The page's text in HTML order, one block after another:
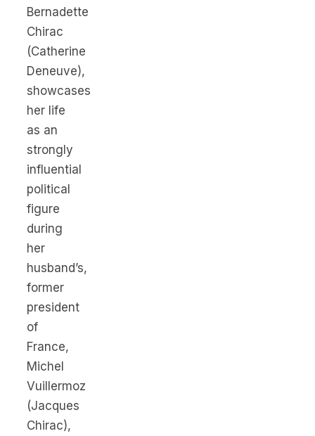
Bernadette
Chirac
(Catherine
Deneuve),
showcases
her life
as an
strongly
influential
political
figure
during
her
husband’s,
former
president
of
France,
Michel
Vuillermoz
(Jacques
Chirac),